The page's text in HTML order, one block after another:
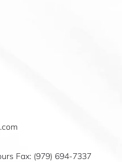
Fax: (979) 694-7337